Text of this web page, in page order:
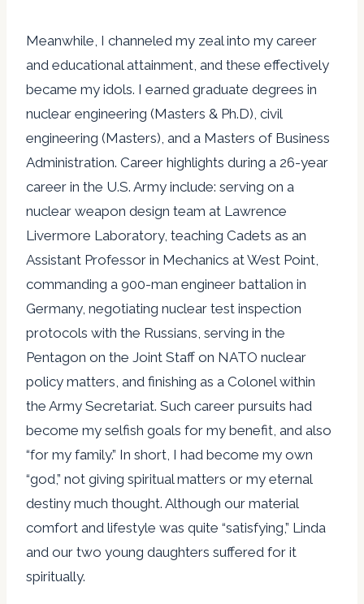
Meanwhile, I channeled my zeal into my career
and educational attainment, and these effectively
became my idols. I earned graduate degrees in
nuclear engineering (Masters & Ph.D), civil
engineering (Masters), and a Masters of Business
Administration. Career highlights during a 26-year
career in the U.S. Army include: serving on a
nuclear weapon design team at Lawrence
Livermore Laboratory, teaching Cadets as an
Assistant Professor in Mechanics at West Point,
commanding a 900-man engineer battalion in
Germany, negotiating nuclear test inspection
protocols with the Russians, serving in the
Pentagon on the Joint Staff on NATO nuclear
policy matters, and finishing as a Colonel within
the Army Secretariat. Such career pursuits had
become my selfish goals for my benefit, and also
“for my family.” In short, I had become my own
“god,” not giving spiritual matters or my eternal
destiny much thought. Although our material
comfort and lifestyle was quite “satisfying,” Linda
and our two young daughters suffered for it
spiritually.